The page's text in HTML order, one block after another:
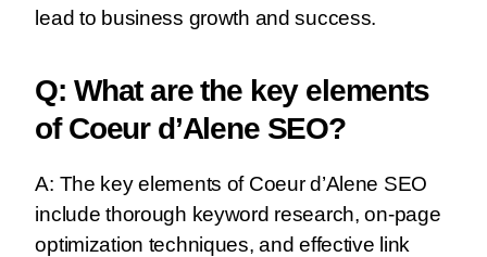
lead to business growth and success.
Q: What are the key elements
of Coeur d’Alene SEO?
A: The key elements of Coeur d’Alene SEO
include thorough keyword research, on-page
optimization techniques, and effective link